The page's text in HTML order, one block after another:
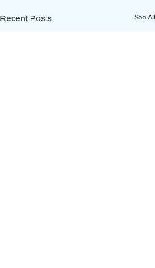
Recent Posts See All